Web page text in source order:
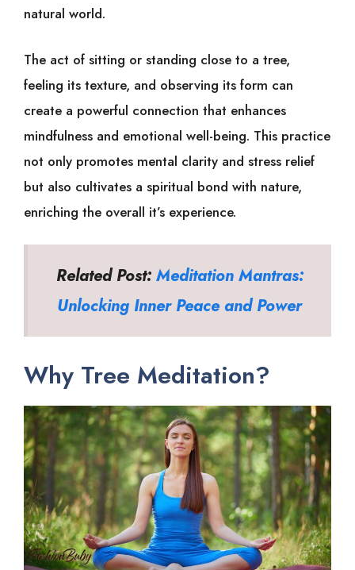
natural world.
The act of sitting or standing close to a tree,
feeling its texture, and observing its form can
create a powerful connection that enhances
mindfulness and emotional well-being. This practice
not only promotes mental clarity and stress relief
but also cultivates a spiritual bond with nature,
enriching the overall it’s experience.
Related Post: Meditation Mantras:
Unlocking Inner Peace and Power
Why Tree Meditation?